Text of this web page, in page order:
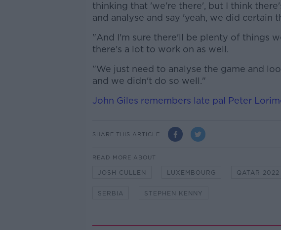
thinking that 'we're there', but I think
and analyse and say 'yeah, we did certain
"And I'm sure there'll be plenty of things
there's a lot to work on as well.
"We just need to analyse the game and
and we didn't do so well."
John Giles remembers late pal Peter
SHARE THIS ARTICLE
READ MORE ABOUT
JOSH CULLEN LUXEMBOURG QATAR 2022
SERBIA STEPHEN KENNY